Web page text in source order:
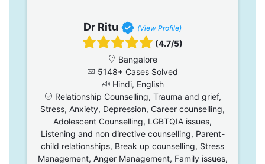
Dr Ritu (View Profile)
(4.7/5)
Bangalore
5148+ Cases Solved
Hindi, English
Relationship Counselling, Trauma and grief,
Stress, Anxiety, Depression, Career counselling,
Adolescent Counselling, LGBTQIA issues,
Listening and non directive counselling, Parent-
child relationships, Break up counselling, Stress
Management, Anger Management, Family issues,